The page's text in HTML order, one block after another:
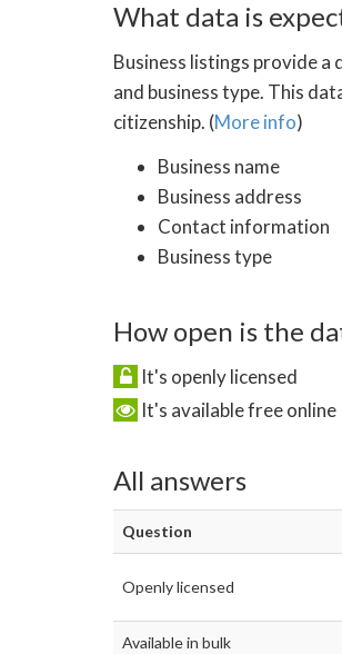
What data is
Business listings provide a
and business type. This
citizenship. (More info)
Business name
Business address
Contact information
Business type
How open is the
It's openly licensed
It's available free online
All answers
Question
Openly licensed
Available in bulk